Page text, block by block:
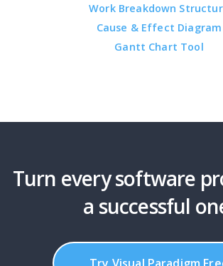
Work Breakdown
Cause & Effect Diagram
Gantt Chart Tool
Turn every software
a successful
Try Visual Paradigm